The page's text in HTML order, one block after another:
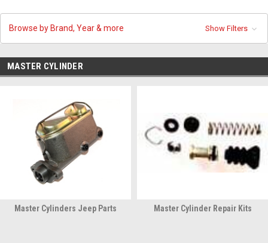
Browse by Brand, Year & more Show Filters
MASTER CYLINDER
Master Cylinders Jeep Parts Master Cylinder Repair Kits